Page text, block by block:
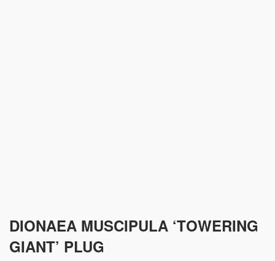
DIONAEA MUSCIPULA ‘TOWERING
GIANT’ PLUG